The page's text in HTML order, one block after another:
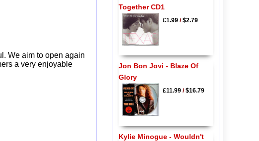
We aim to open again
a very enjoyable
Together CD1
£1.99/$2.79
Jon Bon Jovi - Blaze Of
Glory
£11.99/$16.79
Kylie Minogue - Wouldn't